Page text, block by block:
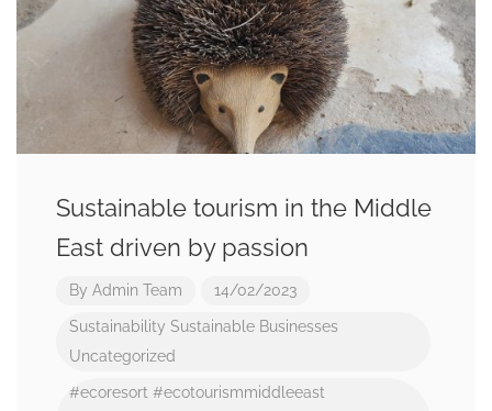
Sustainable tourism in the Middle
East driven by passion
By Admin Team 14/02/2023
Sustainability Sustainable Businesses
Uncategorized
#ecoresort #ecotourismmiddleeast